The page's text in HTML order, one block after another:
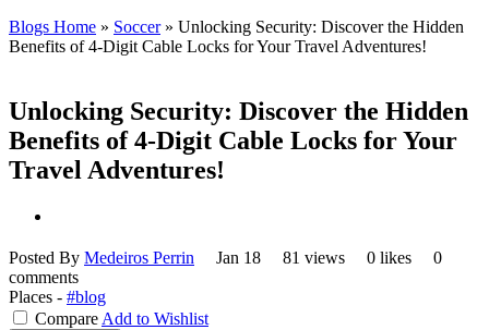
Blogs Home » Soccer » Unlocking Security: Discover the Hidden
Benefits of 4-Digit Cable Locks for Your Travel Adventures!
Unlocking Security: Discover the Hidden
Benefits of 4-Digit Cable Locks for Your
Travel Adventures!
Posted By Medeiros Perrin Jan 18 81 views 0 likes
0
comments
Places - #blog
Compare Add to Wishlist